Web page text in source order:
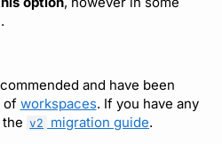
and have been
of workspaces. If you have any
v2 migration guide.